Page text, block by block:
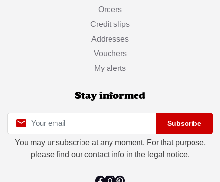
Orders
Credit slips
Addresses
Vouchers
My alerts
Stay informed
 Subscribe
You may unsubscribe at any moment. For that purpose,
please find our contact info in the legal notice.